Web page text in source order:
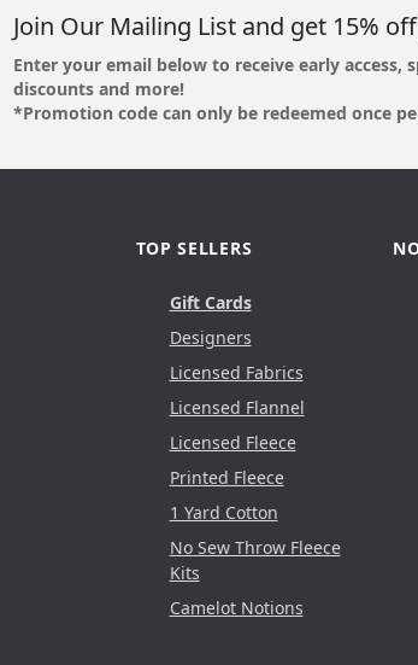
Join Our Mailing List and get 15%
Enter your email below to receive early access,
discounts and more!
*Promotion code can only be redeemed once
TOP SELLERS
Gift Cards
Designers
Licensed Fabrics
Licensed Flannel
Licensed Fleece
Printed Fleece
1 Yard Cotton
No Sew Throw Fleece
Kits
Camelot Notions